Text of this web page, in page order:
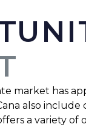
market has
also
a variety